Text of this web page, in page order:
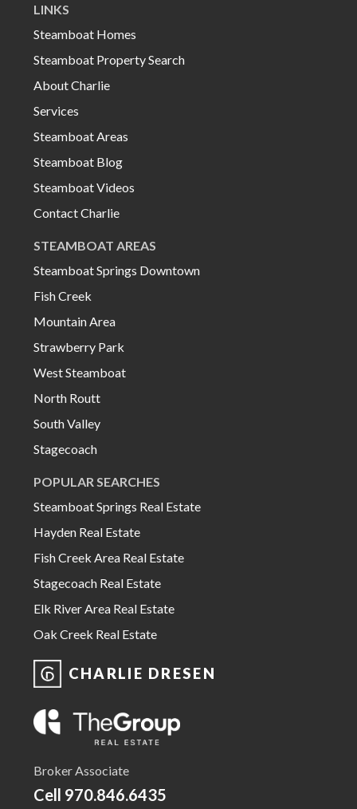
LINKS
Steamboat Homes
Steamboat Property Search
About Charlie
Services
Steamboat Areas
Steamboat Blog
Steamboat Videos
Contact Charlie
STEAMBOAT AREAS
Steamboat Springs Downtown
Fish Creek
Mountain Area
Strawberry Park
West Steamboat
North Routt
South Valley
Stagecoach
POPULAR SEARCHES
Steamboat Springs Real Estate
Hayden Real Estate
Fish Creek Area Real Estate
Stagecoach Real Estate
Elk River Area Real Estate
Oak Creek Real Estate
CHARLIE DRESEN
Broker Associate
Cell 970.846.6435